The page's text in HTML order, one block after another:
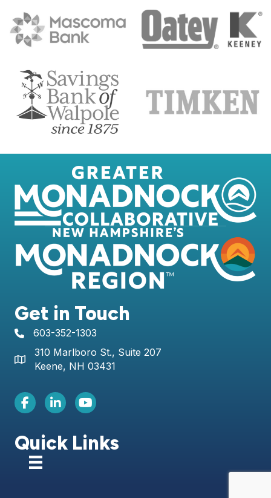
Get in Touch
telephone icon
603-352-1303
Map icon
310 Marlboro St., Suite 207
Keene, NH 03431
Facebook Icon
LinkedIn iconYoutube icon
Quick Links